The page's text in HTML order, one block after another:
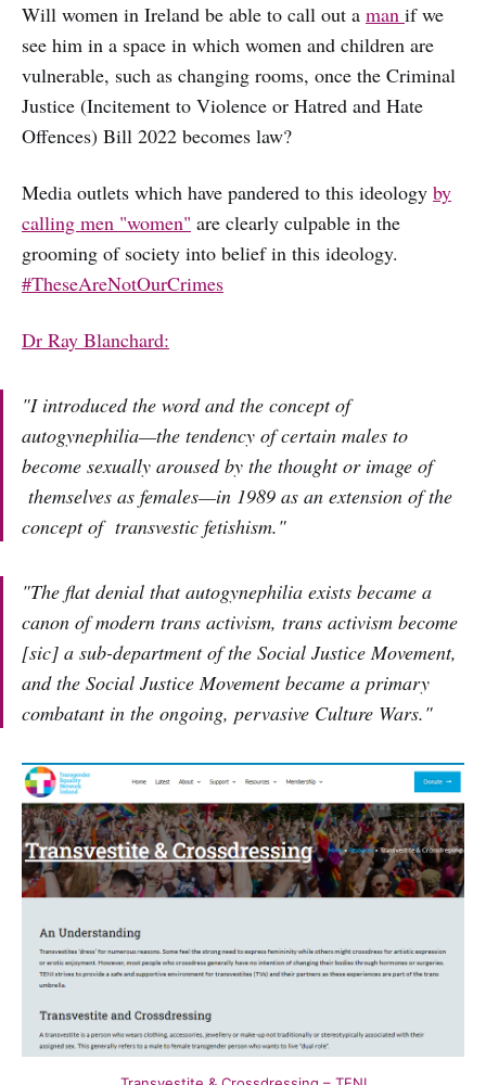
Will women in Ireland be able to call out a man if we
see him in a space in which women and children are
vulnerable, such as changing rooms, once the Criminal
Justice (Incitement to Violence or Hatred and Hate
Offences) Bill 2022 becomes law?
Media outlets which have pandered to this ideology by
calling men "women" are clearly culpable in the
grooming of society into belief in this ideology.
#TheseAreNotOurCrimes
Dr Ray Blanchard:
"I introduced the word and the concept of
autogynephilia—the tendency of certain males to
become sexually aroused by the thought or image of
themselves as females—in 1989 as an extension of the
concept of transvestic fetishism."
"The flat denial that autogynephilia exists became a
canon of modern trans activism, trans activism become
[sic] a sub-department of the Social Justice Movement,
and the Social Justice Movement became a primary
combatant in the ongoing, pervasive Culture Wars."